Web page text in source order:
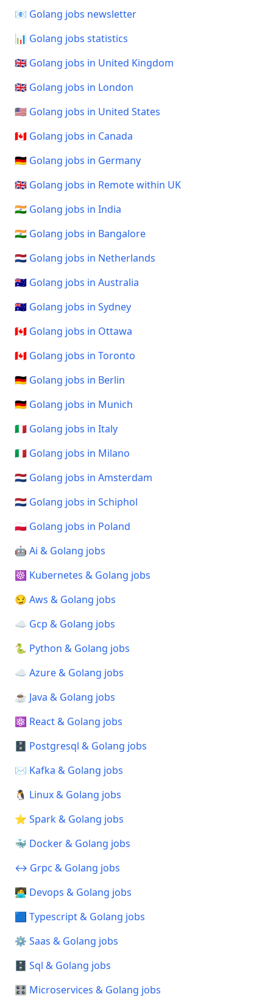
📧 Golang jobs newsletter
📊 Golang jobs statistics
🇬🇧 Golang jobs in United Kingdom
🇬🇧 Golang jobs in London
🇺🇸 Golang jobs in United States
🇨🇦 Golang jobs in Canada
🇩🇪 Golang jobs in Germany
🇬🇧 Golang jobs in Remote within UK
🇮🇳 Golang jobs in India
🇮🇳 Golang jobs in Bangalore
🇳🇱 Golang jobs in Netherlands
🇦🇺 Golang jobs in Australia
🇦🇺 Golang jobs in Sydney
🇨🇦 Golang jobs in Ottawa
🇨🇦 Golang jobs in Toronto
🇩🇪 Golang jobs in Berlin
🇩🇪 Golang jobs in Munich
🇮🇹 Golang jobs in Italy
🇮🇹 Golang jobs in Milano
🇳🇱 Golang jobs in Amsterdam
🇳🇱 Golang jobs in Schiphol
🇵🇱 Golang jobs in Poland
🤖 Ai & Golang jobs
☸️ Kubernetes & Golang jobs
😏 Aws & Golang jobs
☁️ Gcp & Golang jobs
🐍 Python & Golang jobs
☁️ Azure & Golang jobs
☕ Java & Golang jobs
⚛️ React & Golang jobs
🗄️ Postgresql & Golang jobs
✉️ Kafka & Golang jobs
🐧 Linux & Golang jobs
⭐ Spark & Golang jobs
🐳 Docker & Golang jobs
↔️ Grpc & Golang jobs
🧑‍💻 Devops & Golang jobs
🟦 Typescript & Golang jobs
⚙️ Saas & Golang jobs
🗄️ Sql & Golang jobs
🎛️ Microservices & Golang jobs